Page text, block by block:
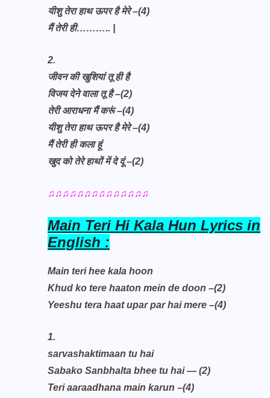
यीशु तेरा हाथ ऊपर है मेरे –(4)
मैं तेरी ही……….. |
2.
जीवन की खुशियां तू ही है
विजय देने वाला तू है –(2)
तेरी आराधना मैं करूं –(4)
यीशु तेरा हाथ ऊपर है मेरे –(4)
मैं तेरी ही कला हूं
खुद को तेरे हाथों में दे दूं –(2)
♫♫♫♫♫♫♫♫♫♫♫♫♫♫
Main Teri Hi Kala Hun Lyrics in
English :
Main teri hee kala hoon
Khud ko tere haaton mein de doon –(2)
Yeeshu tera haat upar par hai mere –(4)
1.
sarvashaktimaan tu hai
Sabako Sanbhalta bhee tu hai — (2)
Teri aaraadhana main karun –(4)